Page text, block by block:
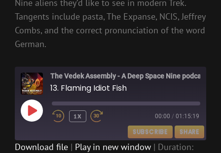
Nine aliens they’d like to see in modern Trek.
Tangents include pasta, The Expanse, NCIS, Jeffrey
Combs, and the correct pronunciation of the word
German.
The Vedek Assembly - A Deep Space Nine podcast
13. Flaming Idiot Fish
PLAY
EPISODE
1X 00:00 / 01:15:19
SUBSCRIBE SHARE
Download file | Play in new window | Duration: